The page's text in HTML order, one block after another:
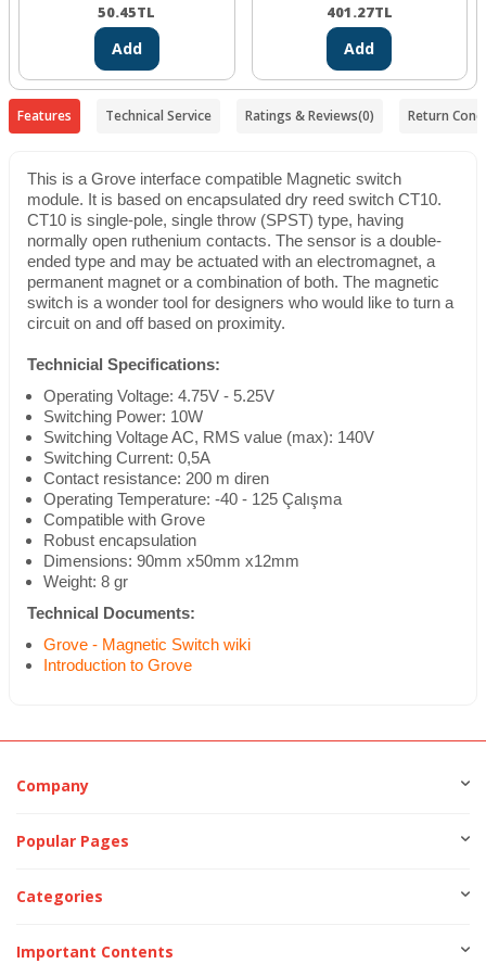
50.45TL
Add
401.27TL
Add
Features Technical Service Ratings & Reviews(0) Return
This is a Grove interface compatible Magnetic switch
module. It is based on encapsulated dry reed switch CT10.
CT10 is single-pole, single throw (SPST) type, having
normally open ruthenium contacts. The sensor is a double-
ended type and may be actuated with an electromagnet, a
permanent magnet or a combination of both. The magnetic
switch is a wonder tool for designers who would like to turn a
circuit on and off based on proximity.
Technicial Specifications:
Operating Voltage: 4.75V - 5.25V
Switching Power: 10W
Switching Voltage AC, RMS value (max): 140V
Switching Current: 0,5A
Contact resistance: 200 m diren
Operating Temperature: -40 - 125 Çalışma
Compatible with Grove
Robust encapsulation
Dimensions: 90mm x50mm x12mm
Weight: 8 gr
Technical Documents:
Grove - Magnetic Switch wiki
Introduction to Grove
Company
Popular Pages
Categories
Important Contents